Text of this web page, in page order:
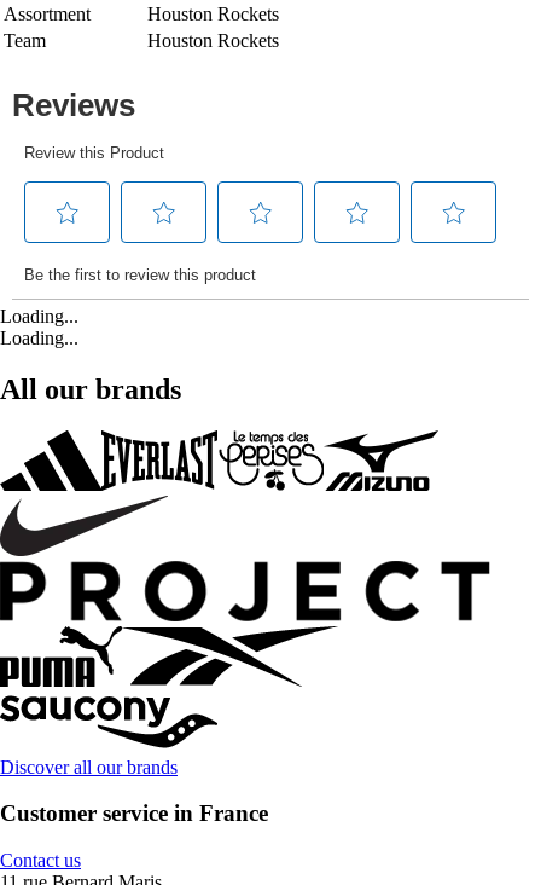
Assortment
Houston Rockets
Team
Houston Rockets
Loading...
Loading...
All our brands
Discover all our brands
Customer service in France
Contact us